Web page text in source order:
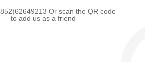
Or scan the QR code
to add us as a friend